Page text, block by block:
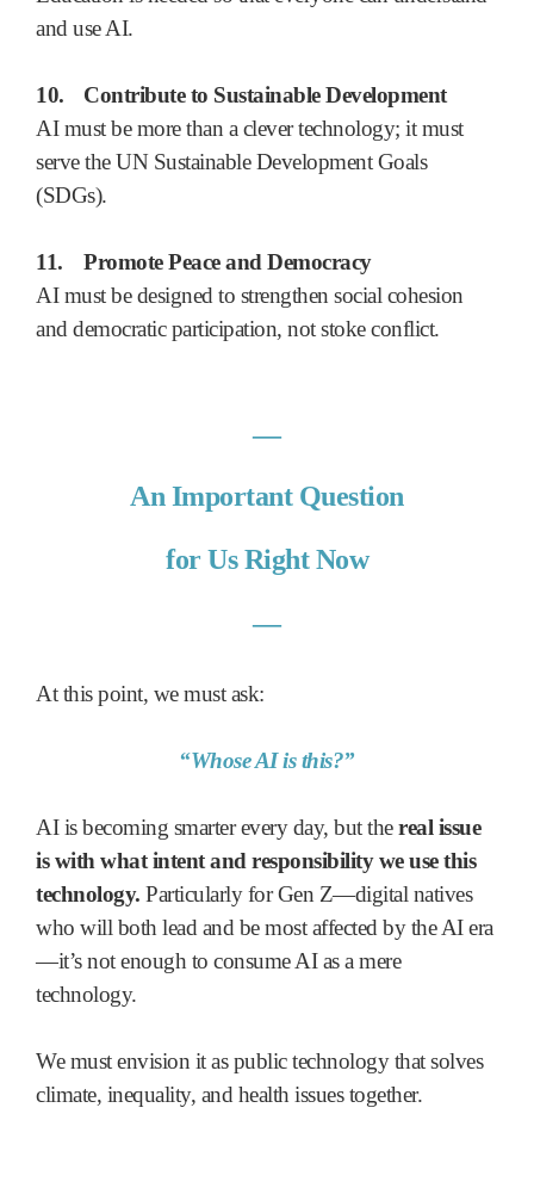
and use AI.
10.
Contribute to Sustainable Development
AI must be more than a clever technology; it must
serve the UN Sustainable Development Goals
(SDGs).
11.
Promote Peace and Democracy
AI must be designed to strengthen social cohesion
and democratic participation, not stoke conflict.
―
An Important Question
for Us Right Now
―
At this point, we must ask:
“Whose AI is this?”
AI is becoming smarter every day, but thereal issue
is with what intent and responsibility we use this
technology. Particularly for Gen Z—digital natives
who will both lead and be most affected by the AI era
—it’s not enough to consume AI as a mere
technology.
We must envision it as public technology that solves
climate, inequality, and health issues together.